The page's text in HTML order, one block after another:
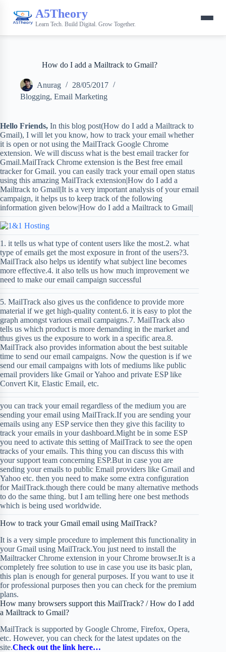
A5Theory
Learn Tech. Build Digital. Grow Together.
How do I add a Mailtrack to Gmail?
Anurag
28/05/2017
Blogging, Email Marketing
Hello Friends, In this blog post(How do I add a Mailtrack to
Gmail), I will let you know, how to track your email whether
it is open or not using the MailTrack Google Chrome
extension. We will discuss what is the best email tracker for
Gmail.MailTrack Chrome extension is the Best free email
tracker for Gmail. you can easily track your email open status
using this amazing MailTrack extension|How do I add a
Mailtrack to Gmail|It is a very important analysis of your email
campaign, it helps us to keep track of the following
information given below|How do I add a Mailtrack to Gmail|
1. it tells us what type of content users like the most.2. what
type of emails get the most exposure in front of the users?3.
MailTrack also helps us identify what subject line becomes
more effective.4. it also tells us how much improvement we
need to make our email campaign successful
5. MailTrack also gives us the confidence to provide more
material if we get high-quality content.6. it is easy to plot the
graph amongst various email campaigns.7. MailTrack also
tells us which product is more demanding in the market and
thus gives us the exposure to work in a specific area.8.
MailTrack also provides information about the best suitable
time to send our email campaigns. Now the question is if we
send our email campaigns with lots of mediums like public
email providers like Gmail or Yahoo and private ESP like
Convert Kit, Elastic Email, etc.
you can track your email regardless of the medium you are
sending your email using MailTrack.If you are sending your
emails using any ESP service then they give this facility to
track your emails in your dashboard.Might be in some ESP
you need to activate this setting of MailTrack to see the open
tracks of your emails. This thing you can discuss this with
your support team concerning ESP.But in case you are
sending your emails to public Email providers like Gmail and
Yahoo etc. then you need to make some extra configuration
for MailTrack.though there could be many alternative methods
to do the same thing. but I am telling here one best methods
which is being used worldwide.
How to track your Gmail email using MailTrack?
It is a very simple procedure to implement this functionality in
your Gmail using MailTrack.You just need to install the
Mailtracker Chrome extension in your Chrome browser.It is a
completely free solution to use in case you use its basic plan,
this plan is enough for general purposes. If you want to use it
for professional purposes then you can check for the premium
plans.
How many browsers support this MailTrack? / How do I add
a Mailtrack to Gmail?
MailTrack is supported by Google Chrome, Firefox, Opera,
etc. However, you can check for the latest updates on the
site.Check out the link here…